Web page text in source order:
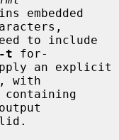
-t for-
, with